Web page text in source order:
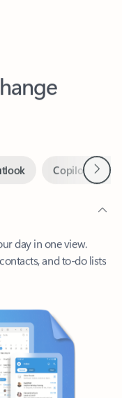
Copilot in
and to-do lists